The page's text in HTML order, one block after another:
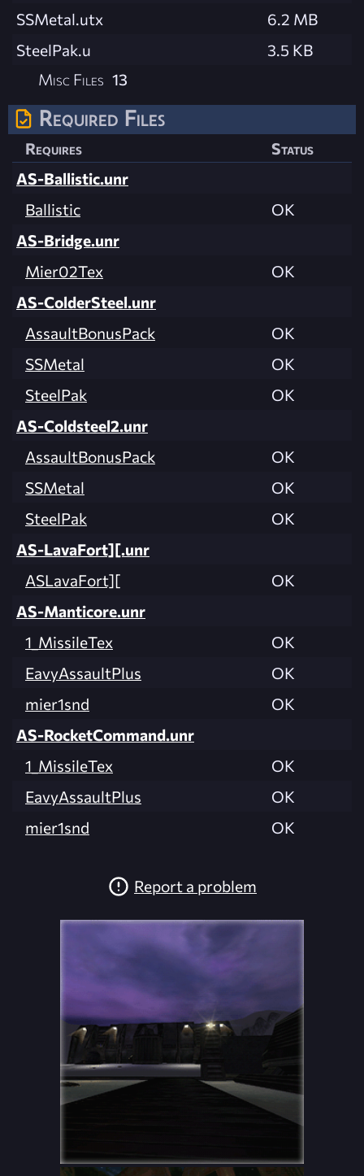
SSMetal.utx
6.2 MB
SteelPak.u
3.5 KB
Misc Files 13
Required Files
Requires
Status
AS-Ballistic.unr
Ballistic
OK
AS-Bridge.unr
Mier02Tex
OK
AS-ColderSteel.unr
AssaultBonusPack
OK
SSMetal
OK
SteelPak
OK
AS-Coldsteel2.unr
AssaultBonusPack
OK
SSMetal
OK
SteelPak
OK
AS-LavaFort][.unr
ASLavaFort][
OK
AS-Manticore.unr
1_MissileTex
OK
EavyAssaultPlus
OK
mier1snd
OK
AS-RocketCommand.unr
1_MissileTex
OK
EavyAssaultPlus
OK
mier1snd
OK
Report a problem